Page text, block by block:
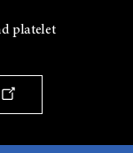
platelet